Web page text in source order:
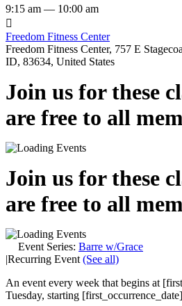
9:15 am — 10:00 am

Freedom Fitness Center
Freedom Fitness Center, 757 E
ID, 83634, United States
Join us for these
are free to all
Join us for these
are free to all
Event Series: Barre w/Grace
|Recurring Event (See all)
An event every week that begins at
Tuesday, starting